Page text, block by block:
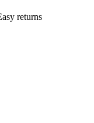
returns